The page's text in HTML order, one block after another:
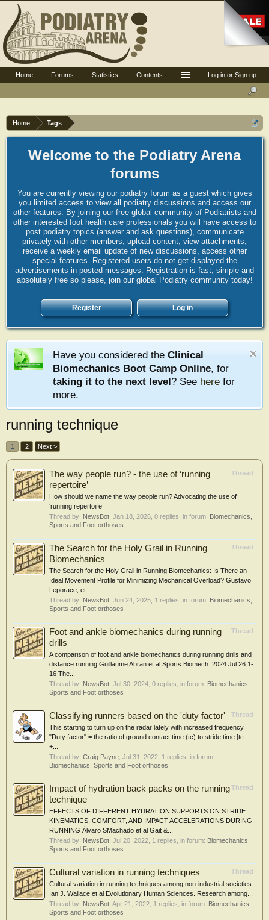
Home Tags
Welcome to the Podiatry Arena
forums
You are currently viewing our podiatry forum as a guest which gives
you limited access to view all podiatry discussions and access our
other features. By joining our free global community of Podiatrists and
other interested foot health care professionals you will have access to
post podiatry topics (answer and ask questions), communicate
privately with other members, upload content, view attachments,
receive a weekly email update of new discussions, access other
special features. Registered users do not get displayed the
advertisements in posted messages. Registration is fast, simple and
absolutely free so please, join our global Podiatry community today!
Register Log in
Have you considered the Clinical
Biomechanics Boot Camp Online, for
taking it to the next level? See here for
more.
running technique
1 2 Next >
Thread
The way people run? - the use of ‘running
repertoire’
How should we name the way people run? Advocating the use of
‘running repertoire’
Thread by: NewsBot Jan 18, 2026 , 0 replies, in forum: Biomechanics,
Sports and Foot orthoses
Thread
The Search for the Holy Grail in Running
Biomechanics
The Search for the Holy Grail in Running Biomechanics: Is There an
Ideal Movement Profile for Minimizing Mechanical Overload? Gustavo
Leporace, et...
Thread by: NewsBot Jun 24, 2025 , 1 replies, in forum: Biomechanics,
Sports and Foot orthoses
Thread
Foot and ankle biomechanics during running
drills
A comparison of foot and ankle biomechanics during running drills and
distance running Guillaume Abran et al Sports Biomech. 2024 Jul 26:1-
16 The...
Thread by: NewsBot Jul 30, 2024 , 0 replies, in forum: Biomechanics,
Sports and Foot orthoses
Thread
Classifying runners based on the 'duty factor'
This starting to turn up on the radar lately with increased frequency.
"Duty factor" = the ratio of ground contact time (tc) to stride time [tc
+...
Thread by: Craig Payne Jul 31, 2022 , 1 replies, in forum:
Biomechanics, Sports and Foot orthoses
Thread
Impact of hydration back packs on the running
technique
EFFECTS OF DIFFERENT HYDRATION SUPPORTS ON STRIDE
KINEMATICS, COMFORT, AND IMPACT ACCELERATIONS DURING
RUNNING Álvaro SMachado et al Gait &...
Thread by: NewsBot Jul 20, 2022 , 1 replies, in forum: Biomechanics,
Sports and Foot orthoses
Thread
Cultural variation in running techniques
Cultural variation in running techniques among non-industrial societies
Ian J. Wallace et al Evolutionary Human Sciences. Research among...
Thread by: NewsBot Apr 21, 2022 , 1 replies, in forum: Biomechanics,
Sports and Foot orthoses
Log in or Sign up
Home Forums Statistics Contents